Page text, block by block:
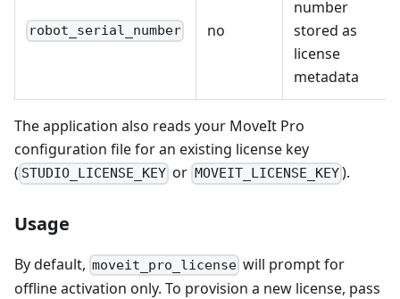
robot_serial_number no
number
stored as
license
metadata
The application also reads your MoveIt Pro
configuration file for an existing license key
( STUDIO_LICENSE_KEY or MOVEIT_LICENSE_KEY).
Usage
By default, moveit_pro_license will prompt for
offline activation only. To provision a new license, pass